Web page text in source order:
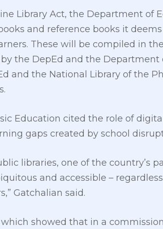
Library Act, the Department of
and reference books it
These will be compiled in
the DepEd and the Department
and the National Library of the
Education cited the role of
gaps created by school
libraries, one of the country’s
and accessible –
Gatchalian said.
showed that in a